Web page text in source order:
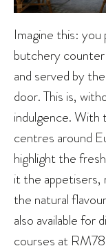
Imagine this:
butchery
and served by
door. This is,
indulgence. With
centres around
highlight the
it the appetisers,
the natural
also available
courses at